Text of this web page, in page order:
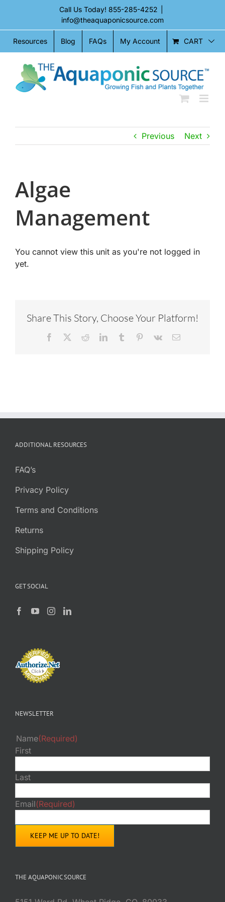
content
Call Us Today! 855-285-4252
info@theaquaponicsource.com
Resources Blog FAQs My Account CART
Previous Next
Algae
Management
You cannot view this unit as you're not logged in
yet.
Share This Story, Choose Your Platform!
Facebook RedditLinkedInTumblr Pinterest
Vk Email
ADDITIONAL RESOURCES
FAQ’s
Privacy Policy
Terms and Conditions
Returns
Shipping Policy
GET SOCIAL
NEWSLETTER
Name(Required)
First
Last
Email(Required)
THE AQUAPONIC SOURCE